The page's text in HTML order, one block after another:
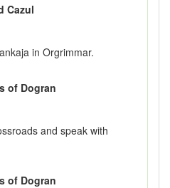
Cazul
in Orgrimmar.
of Dogran
and speak with
of Dogran